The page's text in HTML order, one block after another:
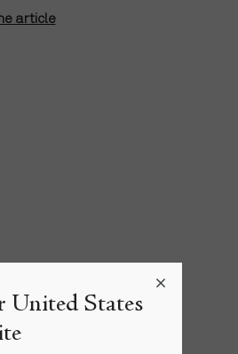
article
United States